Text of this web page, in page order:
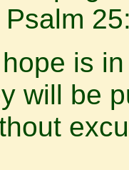
is
will be